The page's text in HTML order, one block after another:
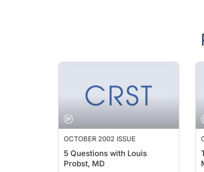
OCTOBER 2002 ISSUE
5 Questions with Louis
Probst, MD
Louis E. Probst, MD